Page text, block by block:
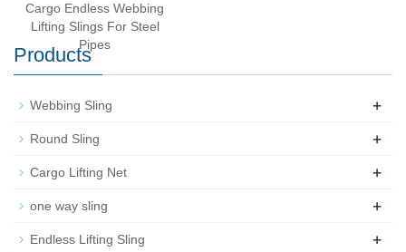
Cargo Endless Webbing
Lifting Slings For Steel
Pipes
Products
Webbing Sling +
Round Sling +
Cargo Lifting Net +
one way sling +
Endless Lifting Sling +